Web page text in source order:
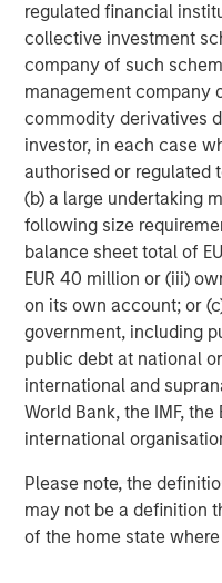
regulated financial
collective investment
company of such
management company
commodity derivatives
investor, in each case
authorised or regulated
(b) a large undertaking
following size
balance sheet total of
EUR 40 million or (iii)
on its own account; or
government, including
public debt at national
international and
World Bank, the IMF,
international
Please note, the
may not be a definition
of the home state
Fusion further
completed the planned
its Carrier Services
focus is on the Cloud
Matthew Rosen, Fusion’s
marks the beginning of
we now move forward to
of the combined
together, we have
Services company that
both organically and
acquisitions. We are
significant, long-term
our proven strategy as
across our greatly
and leveraging our
resources.
“Our new financing
step toward Fusion’s